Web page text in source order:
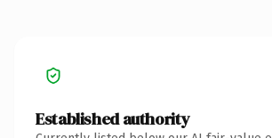
Established authority